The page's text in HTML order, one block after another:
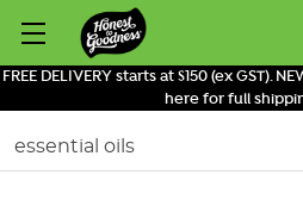
FREE DELIVERY starts at $150 (ex GST).
here for full
Search